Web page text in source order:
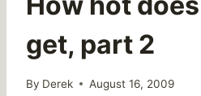
get, part 2
By Derek August 16, 2009